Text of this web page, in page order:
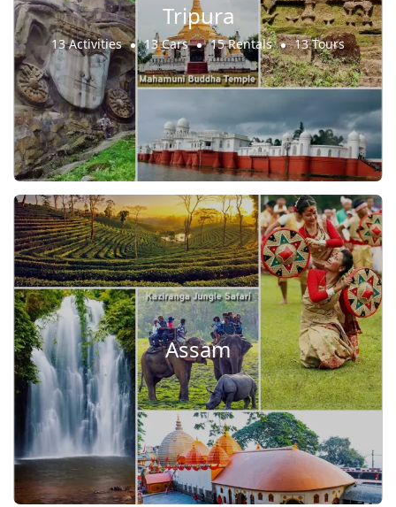
Tripura
13 Activities 13 Cars 15 Rentals 13 Tours
Assam